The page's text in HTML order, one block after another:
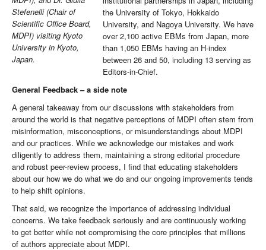
Stefenelli (Chair of
Scientific Office Board,
MDPI) visiting Kyoto
University in Kyoto,
Japan.
the University of Tokyo, Hokkaido
University, and Nagoya University. We have
over 2,100 active EBMs from Japan, more
than 1,050 EBMs having an H-index
between 26 and 50, including 13 serving as
Editors-in-Chief.
General Feedback – a side note
A general takeaway from our discussions with stakeholders from
around the world is that negative perceptions of MDPI often stem from
misinformation, misconceptions, or misunderstandings about MDPI
and our practices. While we acknowledge our mistakes and work
diligently to address them, maintaining a strong editorial procedure
and robust peer-review process, I find that educating stakeholders
about our how we do what we do and our ongoing improvements tends
to help shift opinions.
That said, we recognize the importance of addressing individual
concerns. We take feedback seriously and are continuously working
to get better while not compromising the core principles that millions
of authors appreciate about MDPI.